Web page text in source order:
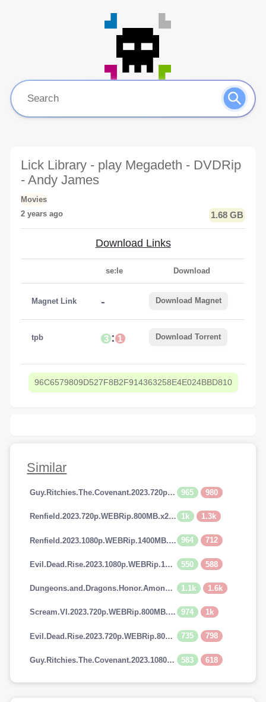
Lick Library - play Megadeth - DVDRip
- Andy James
Movies
2 years ago
1.68 GB
Download Links
se:le Download
Magnet Link - Download Magnet
tpb 3 : 1 Download Torrent
96C6579809D527F8B2F914363258E4E024BBD810
Similar
Guy.Ritchies.The.Covenant.2023.720p.AMZN.WEBRip.800MB.x264-GalaxyRG 965 980
Renfield.2023.720p.WEBRip.800MB.x264-GalaxyRG 1k 1.3k
Renfield.2023.1080p.WEBRip.1400MB.DD5.1.x264-GalaxyRG 964 712
Evil.Dead.Rise.2023.1080p.WEBRip.1400MB.DD5.1.x264-GalaxyRG 550 588
Dungeons.and.Dragons.Honor.Among.Thieves.2023.720p.AMZN.WEBRip.900MB.x264-GalaxyRG 1.1k 1.6k
Scream.VI.2023.720p.WEBRip.800MB.x264-GalaxyRG 974 1k
Evil.Dead.Rise.2023.720p.WEBRip.800MB.x264-GalaxyRG 735 798
Guy.Ritchies.The.Covenant.2023.1080p.AMZN.WEBRip.1400MB.DD5.1.x264-GalaxyRG 583 618